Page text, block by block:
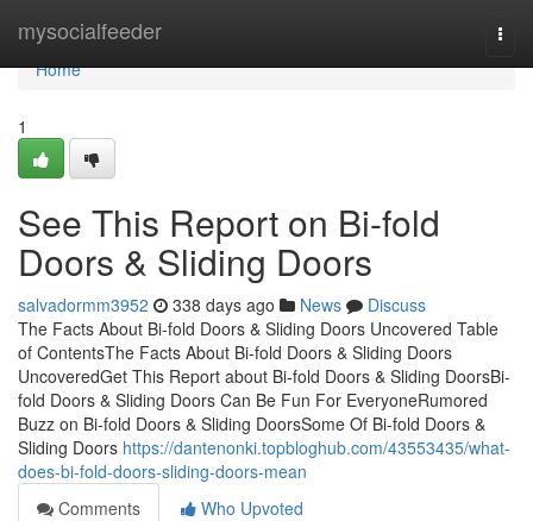
mysocialfeeder
Home
Home
1
See This Report on Bi-fold
Doors & Sliding Doors
salvadormm3952 338 days ago News
Discuss
The Facts About Bi-fold Doors & Sliding Doors Uncovered Table
of ContentsThe Facts About Bi-fold Doors & Sliding Doors
UncoveredGet This Report about Bi-fold Doors & Sliding DoorsBi-
fold Doors & Sliding Doors Can Be Fun For EveryoneRumored
Buzz on Bi-fold Doors & Sliding DoorsSome Of Bi-fold Doors &
Sliding Doors https://dantenonki.topbloghub.com/43553435/what-
does-bi-fold-doors-sliding-doors-mean
Comments
Who Upvoted